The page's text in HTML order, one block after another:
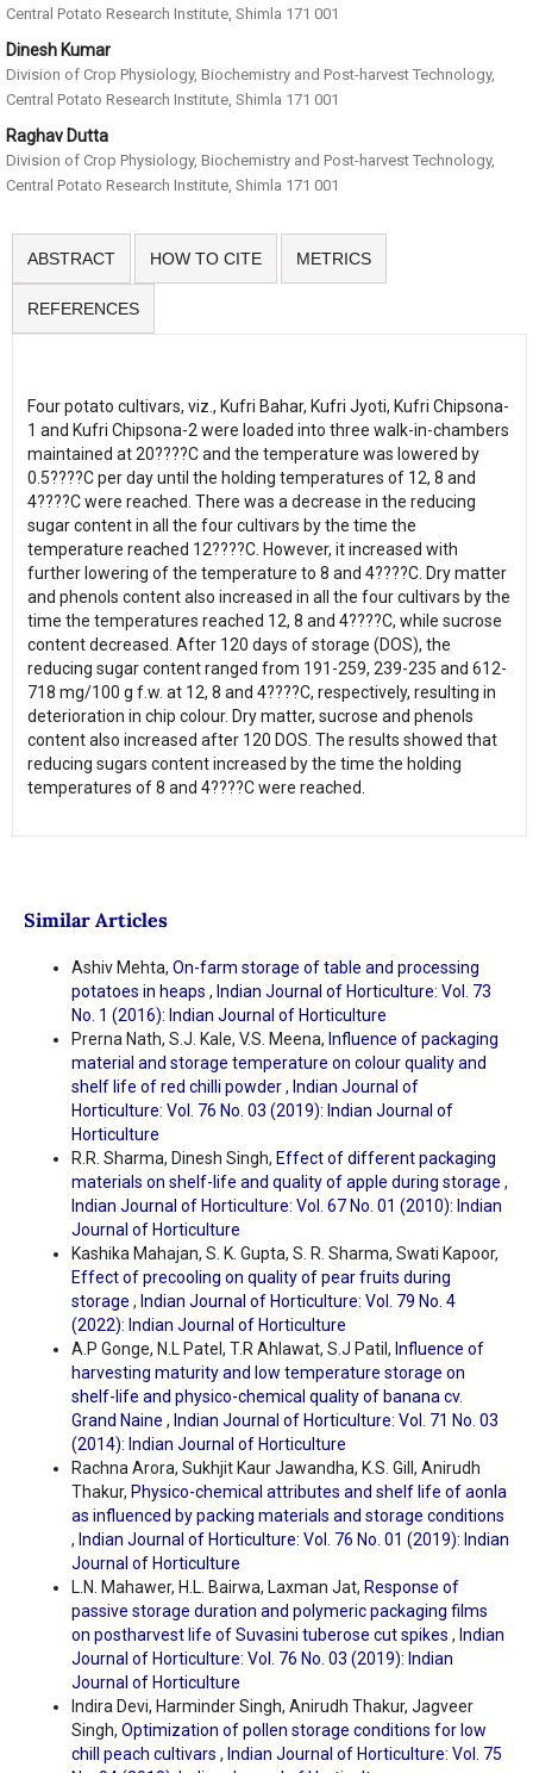
Central Potato Research Institute, Shimla 171 001
Dinesh Kumar
Division of Crop Physiology, Biochemistry and Post-harvest Technology,
Central Potato Research Institute, Shimla 171 001
Raghav Dutta
Division of Crop Physiology, Biochemistry and Post-harvest Technology,
Central Potato Research Institute, Shimla 171 001
ABSTRACT HOW TO CITE METRICS
REFERENCES
Four potato cultivars, viz., Kufri Bahar, Kufri Jyoti, Kufri Chipsona-
1 and Kufri Chipsona-2 were loaded into three walk-in-chambers
maintained at 20????C and the temperature was lowered by
0.5????C per day until the holding temperatures of 12, 8 and
4????C were reached. There was a decrease in the reducing
sugar content in all the four cultivars by the time the
temperature reached 12????C. However, it increased with
further lowering of the temperature to 8 and 4????C. Dry matter
and phenols content also increased in all the four cultivars by the
time the temperatures reached 12, 8 and 4????C, while sucrose
content decreased. After 120 days of storage (DOS), the
reducing sugar content ranged from 191-259, 239-235 and 612-
718 mg/100 g f.w. at 12, 8 and 4????C, respectively, resulting in
deterioration in chip colour. Dry matter, sucrose and phenols
content also increased after 120 DOS. The results showed that
reducing sugars content increased by the time the holding
temperatures of 8 and 4????C were reached.
Similar Articles
Ashiv Mehta, On-farm storage of table and processing
potatoes in heaps , Indian Journal of Horticulture: Vol. 73
No. 1 (2016): Indian Journal of Horticulture
Prerna Nath, S.J. Kale, V.S. Meena, Influence of packaging
material and storage temperature on colour quality and
shelf life of red chilli powder, Indian Journal of
Horticulture: Vol. 76 No. 03 (2019): Indian Journal of
Horticulture
R.R. Sharma, Dinesh Singh, Effect of different packaging
materials on shelf-life and quality of apple during storage ,
Indian Journal of Horticulture: Vol. 67 No. 01 (2010): Indian
Journal of Horticulture
Kashika Mahajan, S. K. Gupta, S. R. Sharma, Swati Kapoor,
Effect of precooling on quality of pear fruits during
storage , Indian Journal of Horticulture: Vol. 79 No. 4
(2022): Indian Journal of Horticulture
A.P Gonge, N.L Patel, T.R Ahlawat, S.J Patil, Influence of
harvesting maturity and low temperature storage on
shelf-life and physico-chemical quality of banana cv.
Grand Naine , Indian Journal of Horticulture: Vol. 71 No. 03
(2014): Indian Journal of Horticulture
Rachna Arora, Sukhjit Kaur Jawandha, K.S. Gill, Anirudh
Thakur, Physico-chemical attributes and shelf life of aonla
as influenced by packing materials and storage conditions
, Indian Journal of Horticulture: Vol. 76 No. 01 (2019): Indian
Journal of Horticulture
L.N. Mahawer, H.L. Bairwa, Laxman Jat, Response of
passive storage duration and polymeric packaging films
on postharvest life of Suvasini tuberose cut spikes , Indian
Journal of Horticulture: Vol. 76 No. 03 (2019): Indian
Journal of Horticulture
Indira Devi, Harminder Singh, Anirudh Thakur, Jagveer
Singh, Optimization of pollen storage conditions for low
chill peach cultivars , Indian Journal of Horticulture: Vol. 75